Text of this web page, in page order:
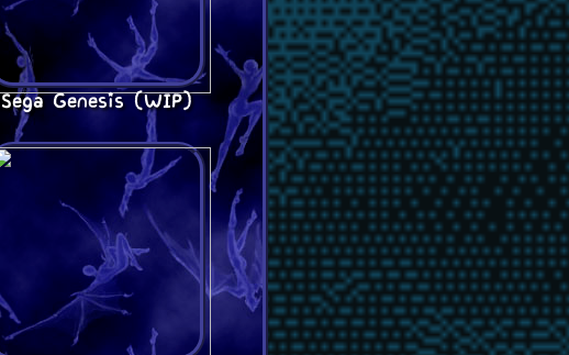
Sega Genesis (WIP)